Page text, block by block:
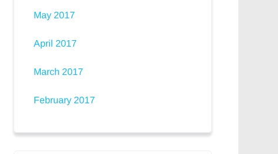
May 2017
April 2017
March 2017
February 2017